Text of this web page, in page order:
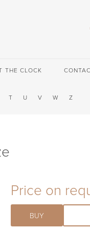
THE CLOCK
T U V W Z
Price on
BUY